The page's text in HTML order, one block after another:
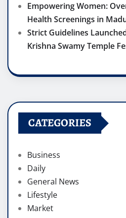
Empowering Women:
Health Screenings in
Strict Guidelines
Krishna Swamy Temple
CATEGORIES
Business
Daily
General News
Lifestyle
Market